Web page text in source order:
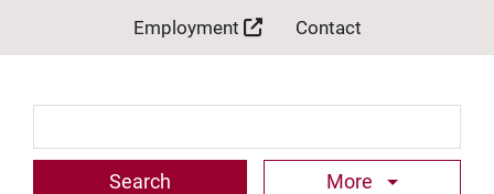
Employment Contact
More